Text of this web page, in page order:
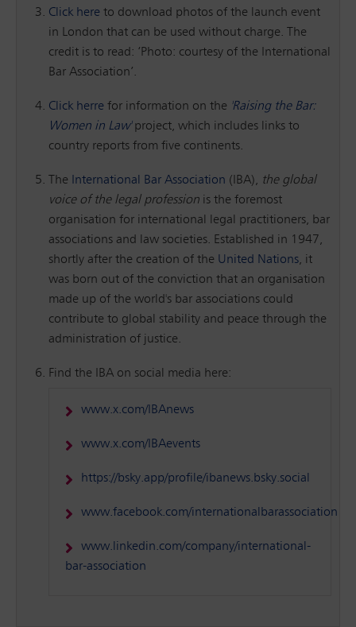
Click here to download photos of the launch event
in London that can be used without charge. The
credit is to read: ‘Photo: courtesy of the International
Bar Association’.
Click herre for information on the 'Raising the Bar:
Women in Law'project, which includes links to
country reports from five continents.
The International Bar Association (IBA), the global
voice of the legal profession is the foremost
organisation for international legal practitioners, bar
associations and law societies. Established in 1947,
shortly after the creation of the United Nations, it
was born out of the conviction that an organisation
made up of the world's bar associations could
contribute to global stability and peace through the
administration of justice.
Find the IBA on social media here:
www.x.com/IBAnews
www.x.com/IBAevents
https://bsky.app/profile/ibanews.bsky.social
www.facebook.com/internationalbarassociation
www.linkedin.com/company/international-
bar-association